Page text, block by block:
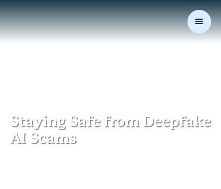
Staying Safe from Deepfake
AI Scams